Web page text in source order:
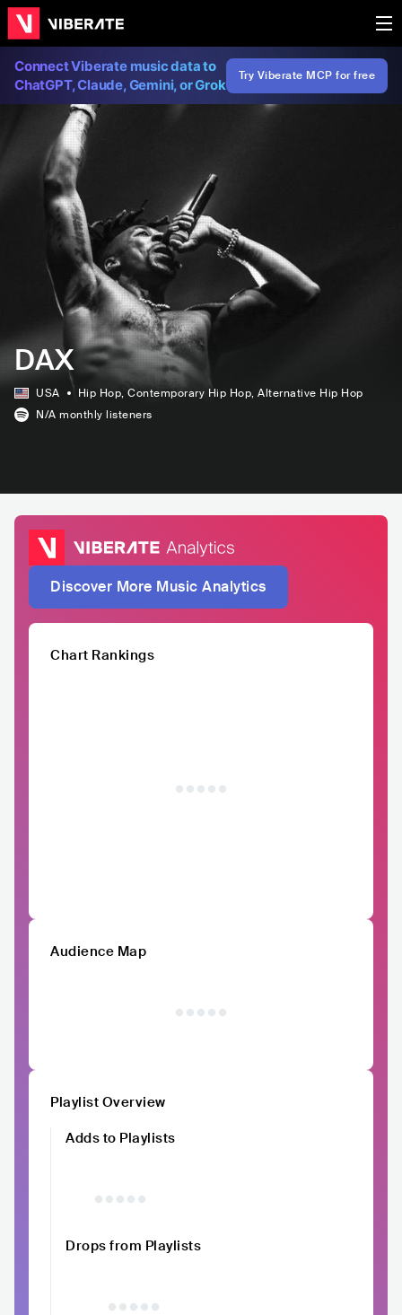
Connect Viberate music data to
ChatGPT, Claude, Gemini, or Grok
Try Viberate MCP for free
DAX
USA Hip Hop, Contemporary Hip Hop, Alternative Hip Hop
N/A monthly listeners
Discover More Music Analytics
Chart Rankings
Audience Map
Playlist Overview
Adds to Playlists
Drops from Playlists